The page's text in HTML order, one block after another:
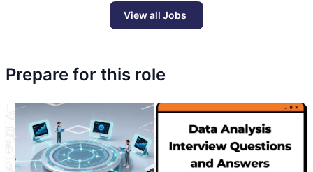
View all Jobs
Prepare for this role